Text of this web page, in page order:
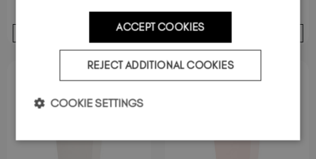
ACCEPT COOKIES
REJECT ADDITIONAL COOKIES
COOKIE SETTINGS